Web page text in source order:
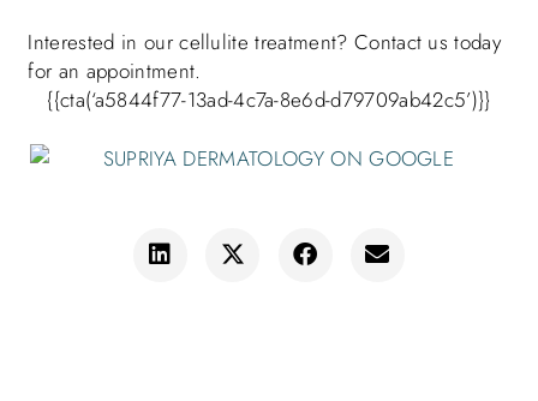
Interested in our cellulite treatment? Contact us today
for an appointment.
{{cta(‘a5844f77-13ad-4c7a-8e6d-d79709ab42c5’)}}